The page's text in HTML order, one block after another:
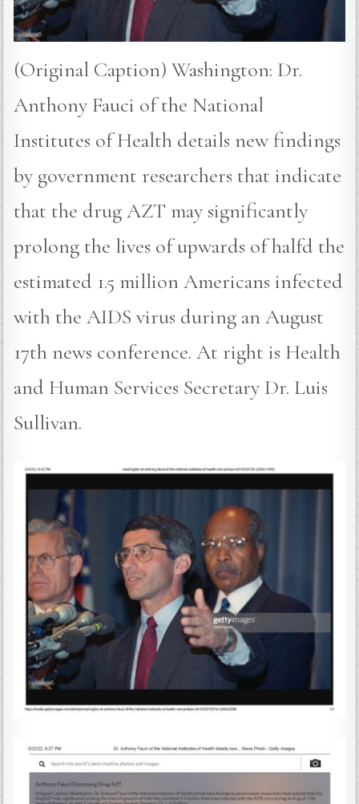
(Original Caption) Washington: Dr.
Anthony Fauci of the National
Institutes of Health details new findings
by government researchers that indicate
that the drug AZT may significantly
prolong the lives of upwards of halfd the
estimated 1.5 million Americans infected
with the AIDS virus during an August
17th news conference. At right is Health
and Human Services Secretary Dr. Luis
Sullivan.